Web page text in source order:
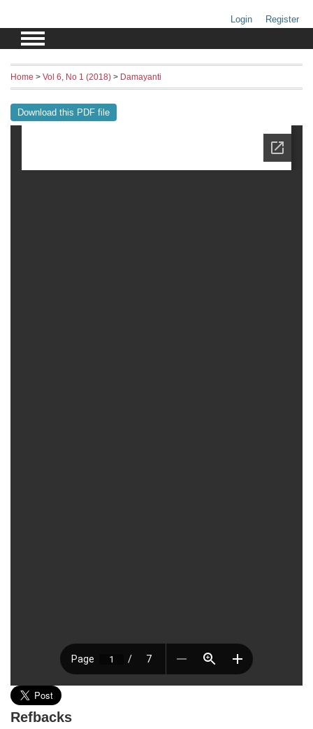
Login Register
Home > Vol 6, No 1 (2018) > Damayanti
Download this PDF file
Refbacks